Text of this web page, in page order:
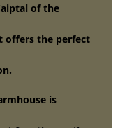
of the
offers the perfect
is